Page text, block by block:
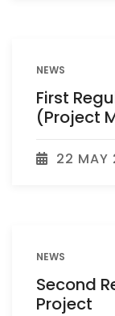
NEWS
First
(Project
22 MAY
NEWS
Second
Project